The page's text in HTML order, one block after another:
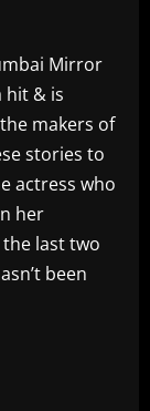
Mirror
hit & is
makers of
stories to
actress who
her
last two
been